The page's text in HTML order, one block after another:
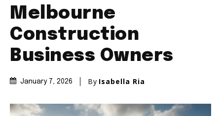
Melbourne
Construction
Business Owners
January 7, 2026 By Isabella Ria